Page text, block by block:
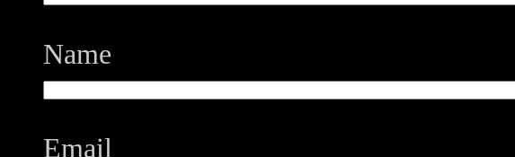
Name
Email